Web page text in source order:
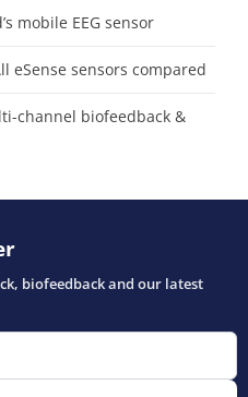
mobile EEG sensor
eSense sensors compared
channel biofeedback &